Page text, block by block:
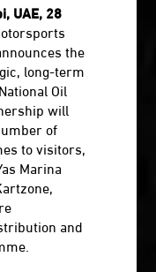
UAE, 28
the
long-term
Oil
will
of
to visitors,
Marina
and